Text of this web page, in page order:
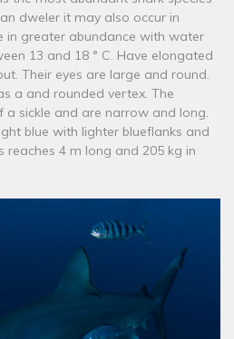
dweler it may also occur in
in greater abundance with water
13 and 18 ° C. Have elongated
Their eyes are large and round.
a and rounded vertex. The
a sickle and are narrow and long.
blue with lighter blueflanks and
reaches 4 m long and 205 kg in